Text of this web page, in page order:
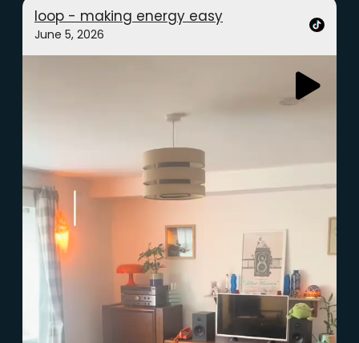
loop - making energy easy
June 5, 2026